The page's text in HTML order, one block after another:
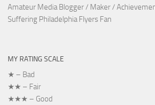
Amateur Media Blogger / Maker /
Suffering Philadelphia Flyers Fan
MY RATING SCALE
★ – Bad
★★ – Fair
★★★ – Good